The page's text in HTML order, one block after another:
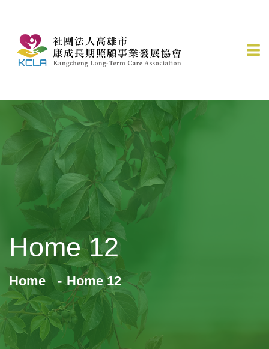
Home 12
Home Home 12